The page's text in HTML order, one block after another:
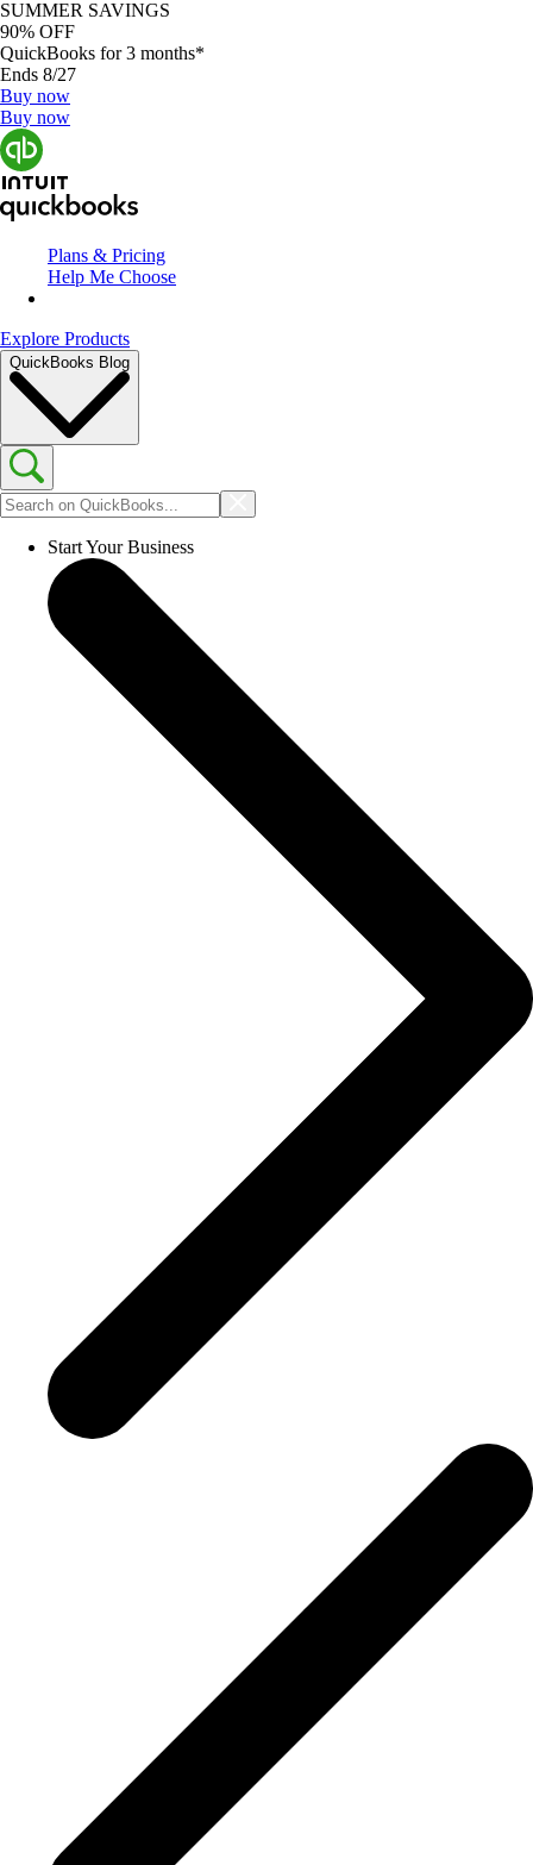
SUMMER SAVINGS
90% OFF
QuickBooks for 3 months*
Ends 8/27
Buy now
Buy now
Plans & Pricing
Help Me Choose
Explore Products
QuickBooks Blog
Start Your Business